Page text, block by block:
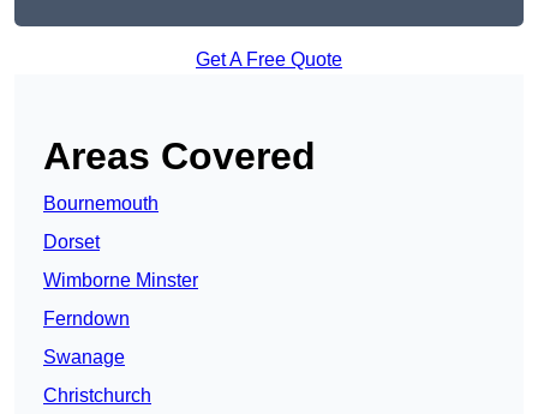
Get A Free Quote
Areas Covered
Bournemouth
Dorset
Wimborne Minster
Ferndown
Swanage
Christchurch